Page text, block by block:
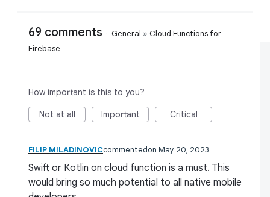
69 comments · General » Cloud Functions for
Firebase
How important is this to you?
Not at all Important Critical
FILIP MILADINOVICcommented May 20, 2023
Swift or Kotlin on cloud function is a must. This
would bring so much potential to all native mobile